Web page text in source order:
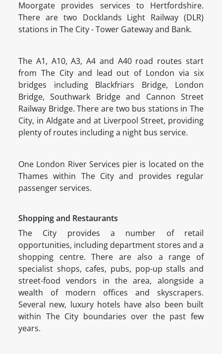
Moorgate provides services to Hertfordshire.
There are two Docklands Light Railway (DLR)
stations in The City - Tower Gateway and Bank.
The A1, A10, A3, A4 and A40 road routes start
from The City and lead out of London via six
bridges including Blackfriars Bridge, London
Bridge, Southwark Bridge and Cannon Street
Railway Bridge. There are two bus stations in The
City, in Aldgate and at Liverpool Street, providing
plenty of routes including a night bus service.
One London River Services pier is located on the
Thames within The City and provides regular
passenger services.
Shopping and Restaurants
The City provides a number of retail
opportunities, including department stores and a
shopping centre. There are also a range of
specialist shops, cafes, pubs, pop-up stalls and
street-food vendors in the area, alongside a
wealth of modern offices and skyscrapers.
Several new, luxury hotels have also been built
within The City boundaries over the past few
years.